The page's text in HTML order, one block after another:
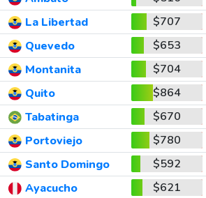
La Libertad
$707
Quevedo
$653
Montanita
$704
Quito
$864
Tabatinga
$670
Portoviejo
$780
Santo Domingo
$592
Ayacucho
$621